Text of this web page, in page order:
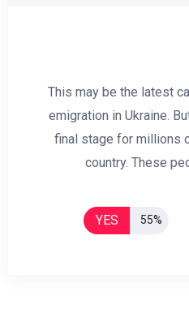
This may be the latest
emigration in Ukraine.
final stage for millions
country. These
YES 55%